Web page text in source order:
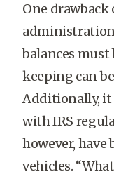
One
balances
keeping can
Additionally, it
with IRS
however, have
vehicles.